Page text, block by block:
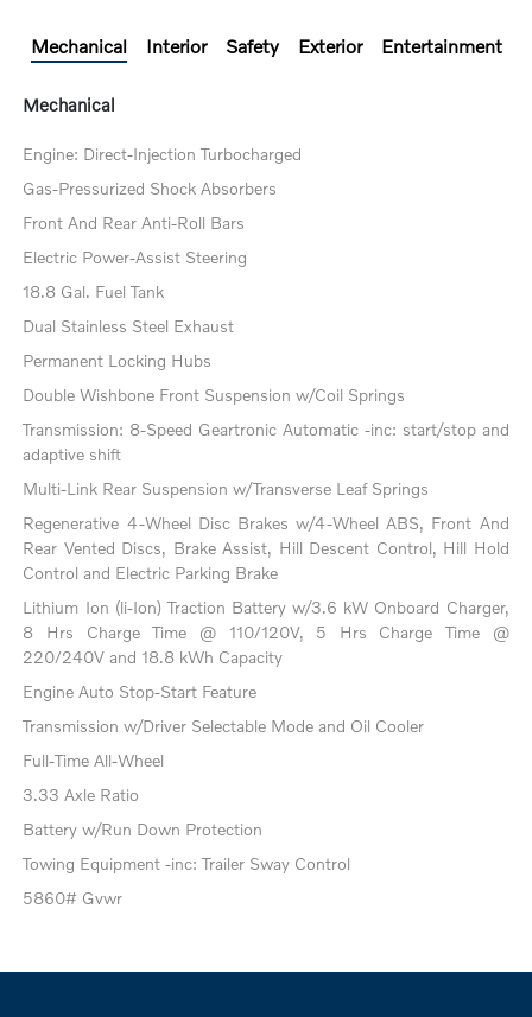
Mechanical Interior Safety Exterior Entertainment
Mechanical
Engine: Direct-Injection Turbocharged
Gas-Pressurized Shock Absorbers
Front And Rear Anti-Roll Bars
Electric Power-Assist Steering
18.8 Gal. Fuel Tank
Dual Stainless Steel Exhaust
Permanent Locking Hubs
Double Wishbone Front Suspension w/Coil Springs
Transmission: 8-Speed Geartronic Automatic -inc: start/stop and
adaptive shift
Multi-Link Rear Suspension w/Transverse Leaf Springs
Regenerative 4-Wheel Disc Brakes w/4-Wheel ABS, Front And
Rear Vented Discs, Brake Assist, Hill Descent Control, Hill Hold
Control and Electric Parking Brake
Lithium Ion (li-Ion) Traction Battery w/3.6 kW Onboard Charger,
8 Hrs Charge Time @ 110/120V, 5 Hrs Charge Time @
220/240V and 18.8 kWh Capacity
Engine Auto Stop-Start Feature
Transmission w/Driver Selectable Mode and Oil Cooler
Full-Time All-Wheel
3.33 Axle Ratio
Battery w/Run Down Protection
Towing Equipment -inc: Trailer Sway Control
5860# Gvwr